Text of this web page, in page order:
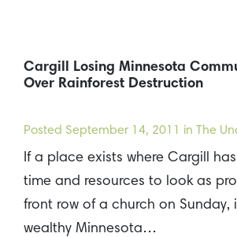
Cargill Losing Minnesota
Over Rainforest Destruction
Posted September 14, 2011 in The
If a place exists where Cargill
time and resources to look as
front row of a church on Sunday,
wealthy Minnesota…